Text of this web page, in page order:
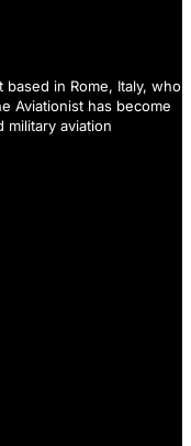
based in Rome, Italy, who
Aviationist has become
military aviation